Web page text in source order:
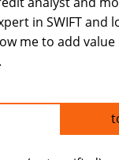
in SWIFT and
me to add